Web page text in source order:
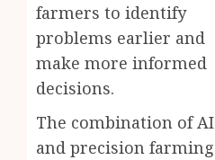
farmers to identify
problems earlier and
make more informed
decisions.
The combination of AI
and precision farming